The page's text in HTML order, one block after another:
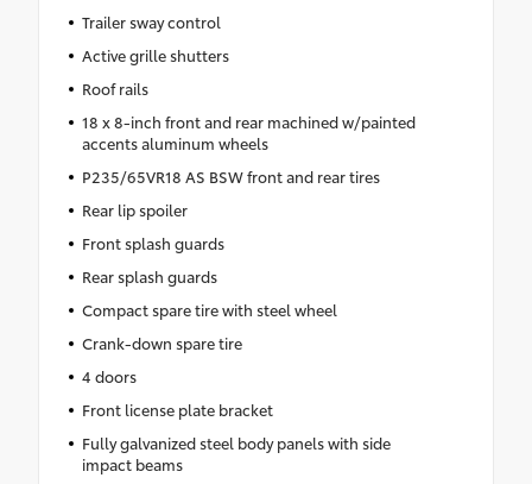
Trailer sway control
Active grille shutters
Roof rails
18 x 8-inch front and rear machined w/painted
accents aluminum wheels
P235/65VR18 AS BSW front and rear tires
Rear lip spoiler
Front splash guards
Rear splash guards
Compact spare tire with steel wheel
Crank-down spare tire
4 doors
Front license plate bracket
Fully galvanized steel body panels with side
impact beams